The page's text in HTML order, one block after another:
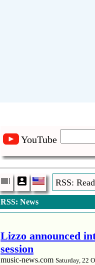
YouTube
RSS:
RSS: News
Lizzo announced
session
music-news.com Saturday, 22